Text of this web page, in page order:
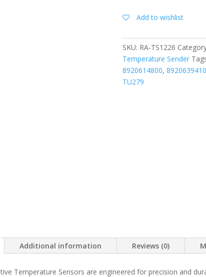
Add to wishlist
SKU: RA-TS1226
Temperature Sender
8920614800, 8920639410
TU279
Additional information Reviews (0)
Temperature Sensors are engineered for precision and